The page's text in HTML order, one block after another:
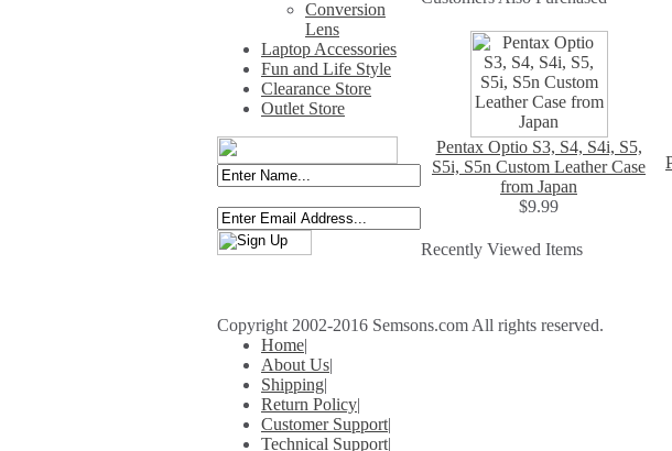
Conversion
Lens
Laptop Accessories
Fun and Life Style
Clearance Store
Outlet Store
Pentax Optio S3, S4, S4i, S5,
S5i, S5n Custom Leather Case
from Japan
$9.99
Recently Viewed Items
Copyright 2002-2016 Semsons.com All rights reserved.
Home|
About Us|
Shipping|
Return Policy|
Customer Support|
Technical Support|